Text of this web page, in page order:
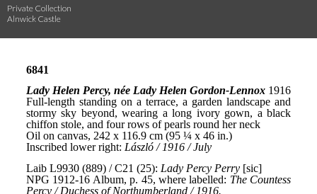
Private Collection
Alnwick Castle